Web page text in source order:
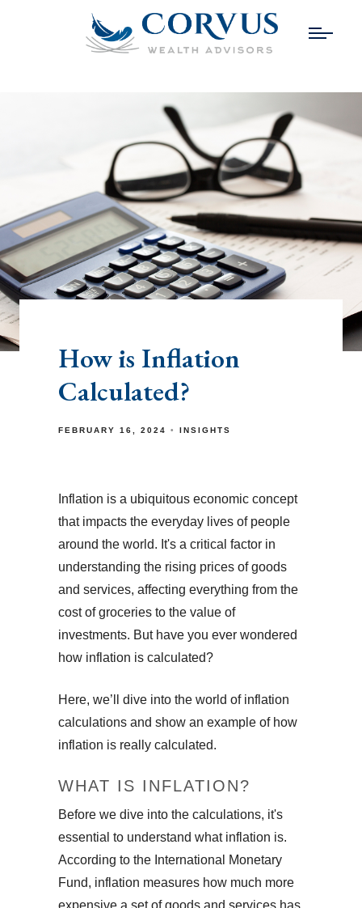
How is Inflation
Calculated?
FEBRUARY 16, 2024 INSIGHTS
Inflation is a ubiquitous economic concept
that impacts the everyday lives of people
around the world. It's a critical factor in
understanding the rising prices of goods
and services, affecting everything from the
cost of groceries to the value of
investments. But have you ever wondered
how inflation is calculated?
Here, we’ll dive into the world of inflation
calculations and show an example of how
inflation is really calculated.
WHAT IS INFLATION?
Before we dive into the calculations, it's
essential to understand what inflation is.
According to the International Monetary
Fund, inflation measures how much more
expensive a set of goods and services has